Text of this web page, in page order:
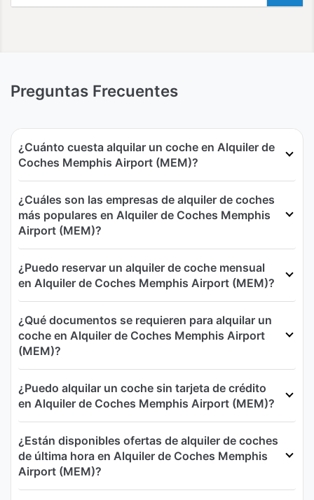
Preguntas Frecuentes
¿Cuánto cuesta alquilar un coche en Alquiler de
Coches Memphis Airport (MEM)?
¿Cuáles son las empresas de alquiler de coches
más populares en Alquiler de Coches Memphis
Airport (MEM)?
¿Puedo reservar un alquiler de coche mensual
en Alquiler de Coches Memphis Airport (MEM)?
¿Qué documentos se requieren para alquilar un
coche en Alquiler de Coches Memphis Airport
(MEM)?
¿Puedo alquilar un coche sin tarjeta de crédito
en Alquiler de Coches Memphis Airport (MEM)?
¿Están disponibles ofertas de alquiler de coches
de última hora en Alquiler de Coches Memphis
Airport (MEM)?